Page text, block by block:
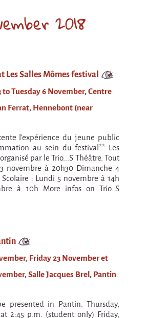
va où !?
(Wheel of Death)
de la Route
2018
Les Salles Mômes festival
to Tuesday 6 November, Centre
Ferrat, Hennebont (near
l'expérience du jeune public
au sein du festival** Les
par le Trio...S Théâtre. Tout
novembre à 20h30 Dimanche 4
: Lundi 5 novembre à 14h
à 10h More infos on Trio..S
Friday 23 November et
Salle Jacques Brel, Pantin
presented in Pantin. Thursday,
2:45 p.m. (student only) Friday,